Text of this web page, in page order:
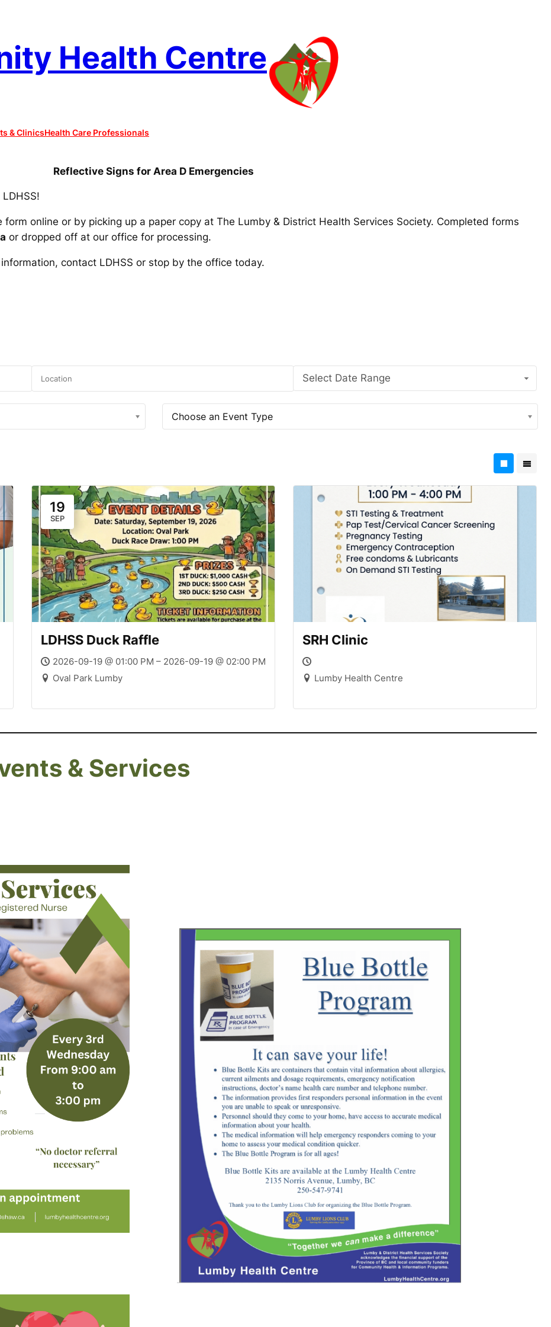
Health Centre
& ClinicsHealth Care Professionals
Reflective Signs for Area D Emergencies
online or by picking up a paper copy at The Lumby & District Health Services Society. Completed forms
or dropped off at our office for processing.
contact LDHSS or stop by the office today.
Select Date Range
Choose an Event Type
19
SEP
LDHSS Duck Raffle
2026-09-19 @ 01:00 PM – 2026-09-19 @ 02:00 PM
Oval Park Lumby
SRH Clinic
Lumby Health Centre
& Services